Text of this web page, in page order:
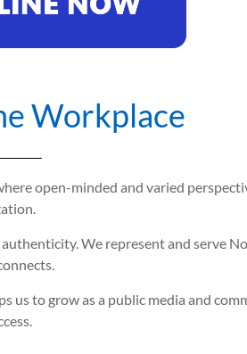
Workplace
open-minded and varied
We represent and serve
us to grow as a public media and